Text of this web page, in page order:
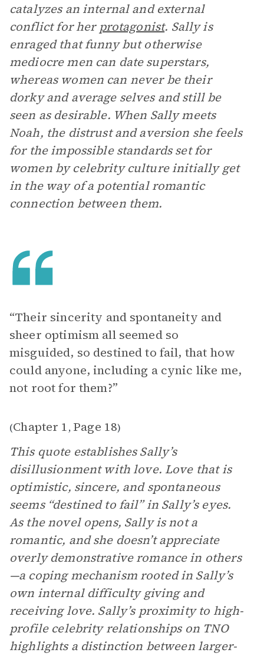
catalyzes an internal and external
conflict for her protagonist. Sally is
enraged that funny but otherwise
mediocre men can date superstars,
whereas women can never be their
dorky and average selves and still be
seen as desirable. When Sally meets
Noah, the distrust and aversion she feels
for the impossible standards set for
women by celebrity culture initially get
in the way of a potential romantic
connection between them.
“Their sincerity and spontaneity and
sheer optimism all seemed so
misguided, so destined to fail, that how
could anyone, including a cynic like me,
not root for them?”
(Chapter 1, Page 18)
This quote establishes Sally’s
disillusionment with love. Love that is
optimistic, sincere, and spontaneous
seems “destined to fail” in Sally’s eyes.
As the novel opens, Sally is not a
romantic, and she doesn’t appreciate
overly demonstrative romance in others
—a coping mechanism rooted in Sally’s
own internal difficulty giving and
receiving love. Sally’s proximity to high-
profile celebrity relationships on TNO
highlights a distinction between larger-